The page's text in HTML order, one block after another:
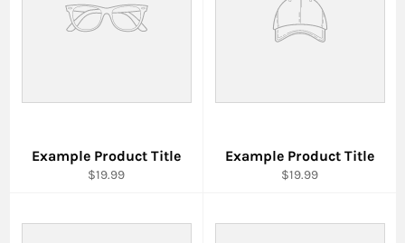
Example Product Title
$19.99
Example Product Title
$19.99